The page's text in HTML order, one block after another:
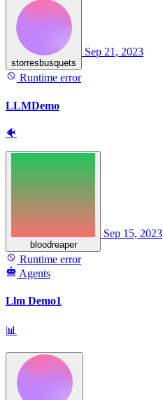
storresbusquets
Sep 21, 2023
Runtime error
LLMDemo
🐠
bloodreaper
Sep 15, 2023
Runtime error
Agents
Llm Demo1
📊